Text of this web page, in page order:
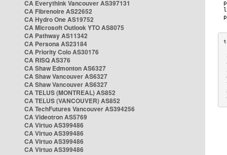
CA Everythink Vancouver AS397131
CA Fibrenoire AS22652
CA Hydro One AS19752
CA Microsoft Outlook YTO AS8075
CA Pathway AS11342
CA Persona AS23184
CA Priority Colo AS30176
CA RISQ AS376
CA Shaw Edmonton AS6327
CA Shaw Vancouver AS6327
CA Shaw Vancouver AS6327
CA TELUS (MONTREAL) AS852
CA TELUS (VANCOUVER) AS852
CA TechFutures Vancouver AS394256
CA Videotron AS5769
CA Virtuo AS399486
CA Virtuo AS399486
CA Virtuo AS399486
CA Virtuo AS399486